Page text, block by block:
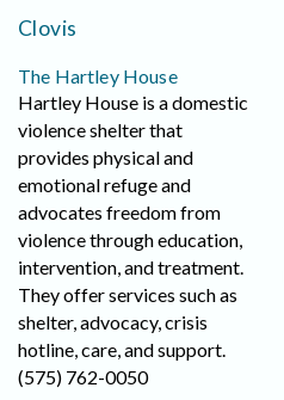
Clovis
The Hartley House
Hartley House is a domestic
violence shelter that
provides physical and
emotional refuge and
advocates freedom from
violence through education,
intervention, and treatment.
They offer services such as
shelter, advocacy, crisis
hotline, care, and support.
(575) 762-0050